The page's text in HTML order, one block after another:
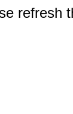
refresh